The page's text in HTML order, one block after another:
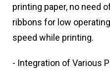
printing paper, no need
ribbons for low
speed while printing.
- Integration of Various